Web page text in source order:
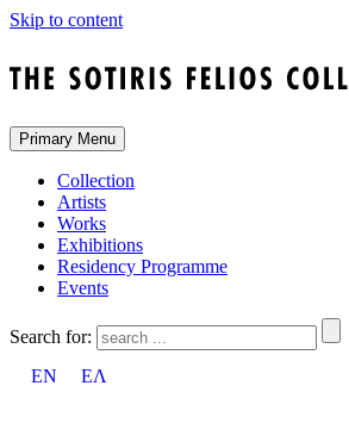
Skip to content
Primary Menu
Collection
Artists
Works
Exhibitions
Residency Programme
Events
Search for:
EN
ΕΛ